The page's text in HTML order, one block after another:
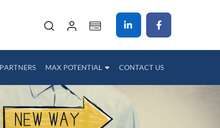
My Cart
PARTNERS MAX POTENTIAL CONTACT US